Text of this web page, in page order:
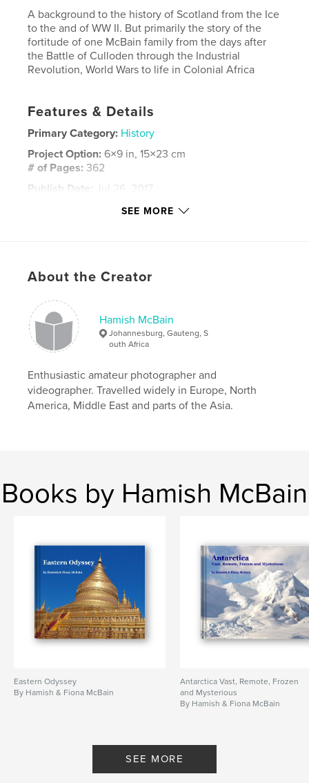
A background to the history of Scotland from the Ice
to the and of WW II. But primarily the story of the
fortitude of one McBain family from the days after
the Battle of Culloden through the Industrial
Revolution, World Wars to life in Colonial Africa
Features & Details
Primary Category: History
Project Option: 6×9 in, 15×23 cm
# of Pages: 362
Publish Date:
Jul 26, 2017
Clearances , Rhodesia
World War
SEE MORE
About the Creator
Hamish McBain
Johannesburg, Gauteng, S
outh Africa
Enthusiastic amateur photographer and
videographer. Travelled widely in Europe, North
America, Middle East and parts of the Asia.
Books by Hamish McBain
Eastern Odyssey
By Hamish & Fiona McBain
Antarctica Vast, Remote, Frozen
and Mysterious
By Hamish & Fiona McBain
SEE MORE